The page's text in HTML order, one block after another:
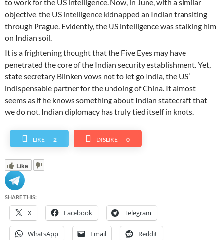
to work for the US intelligence. Now, in June, with a similar
objective, the US intelligence kidnapped an Indian transiting
through Prague. Evidently, the US intelligence was stalking him
on Indian soil.
It is a frightening thought that the Five Eyes may have
penetrated the core of the Indian security establishment. Yet,
state secretary Blinken vows not to let go India, the US’
indispensable partner for the undoing of China. It almost
seems as if he knows something about Indian statecraft that
we do not. Indian diplomacy has truly tied itself in knots.
LIKE 2 DISLIKE 0
Like
SHARE THIS:
X Facebook Telegram
WhatsApp Email Reddit